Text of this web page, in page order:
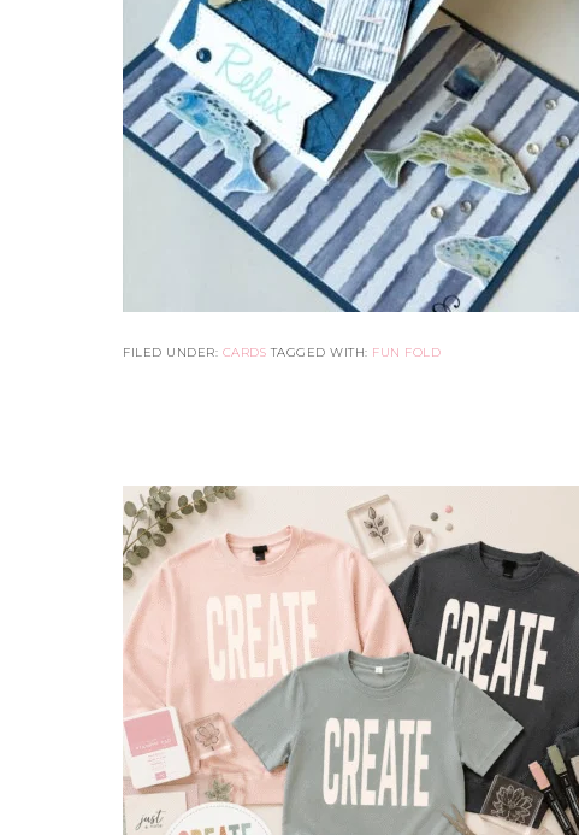
FILED UNDER: CARDS TAGGED WITH: FUN FOLD